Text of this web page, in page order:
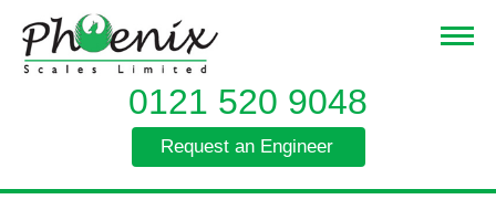
0121 520 9048
Request an Engineer